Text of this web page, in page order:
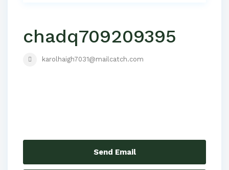
chadq709209395
karolhaigh7031@mailcatch.com
Send Email